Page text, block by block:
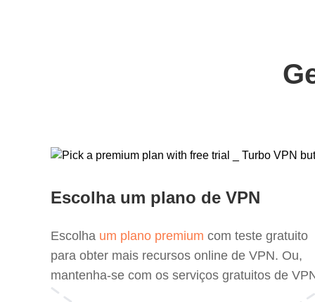
Escolha um plano de VPN
Escolha um plano premium com teste gratuito
para obter mais recursos online de VPN. Ou,
mantenha-se com os serviços gratuitos de